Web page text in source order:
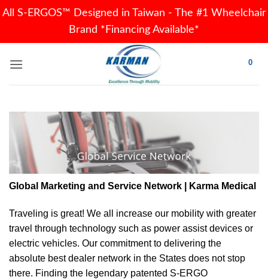
All S-ERGOS™ Designed in Taiwan - The #1 Wheelchair
Brand *Financing Available*
0
Global Marketing and Service Network | Karma Medical
Traveling is great! We all increase our mobility with greater
travel through technology such as power assist devices or
electric vehicles. Our commitment to delivering the
absolute best dealer network in the States does not stop
there. Finding the legendary patented S-ERGO